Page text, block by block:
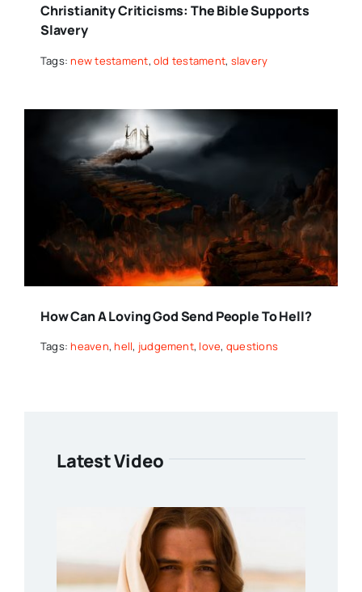
Christianity Criticisms: The Bible Supports
Slavery
Tags:new testament,old testament, slavery
How Can A Loving God Send People To Hell?
Tags:heaven,hell, judgement, love, questions
Latest Video